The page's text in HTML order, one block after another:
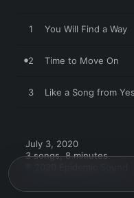
1 You Will Find a Way
2 Time to Move On
3 Like a Song from
July 3, 2020
3 songs, 8 minutes